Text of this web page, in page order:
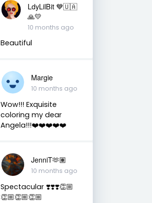
LdyLilBit 💙🇺🇦
🙏💛
10 months ago
Beautiful
Margie
10 months ago
Wow!!! Exquisite
coloring my dear
Angela!!!❤️❤️❤️❤️❤️
JenniT🫶🏽
10 months ago
Spectacular ❣️❣️❣️👏🏼
👏🏼👏🏼👏🏼